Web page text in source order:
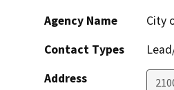
Agency Name
City
Contact Types
Address